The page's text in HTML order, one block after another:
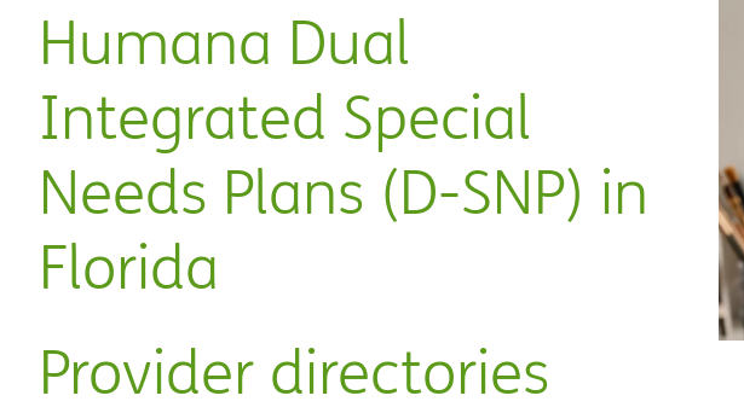
Humana Dual
Integrated Special
Needs Plans (D-SNP) in
Florida
Provider directories